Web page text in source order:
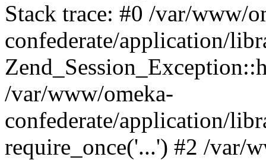
Stack trace: #0 /var/www/
confederate/application/
/var/www/omeka-
confederate/application/
require_once('...') #2 /var/